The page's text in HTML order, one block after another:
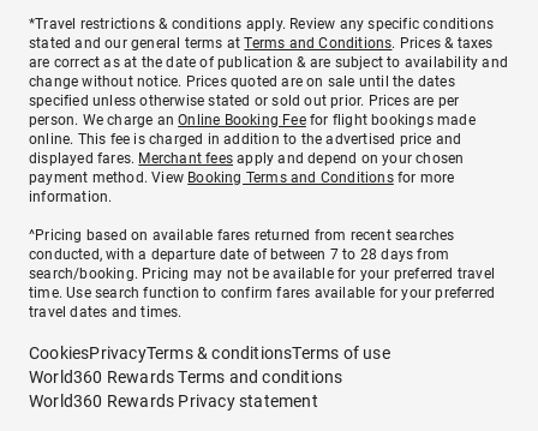
*Travel restrictions & conditions apply. Review any specific conditions
stated and our general terms atTerms and Conditions. Prices & taxes
are correct as at the date of publication & are subject to availability and
change without notice. Prices quoted are on sale until the dates
specified unless otherwise stated or sold out prior. Prices are per
person. We charge anOnline Booking Feefor flight bookings made
online. This fee is charged in addition to the advertised price and
displayed fares. Merchant fees apply and depend on your chosen
payment method. View Booking Terms and Conditionsfor more
information.
^Pricing based on available fares returned from recent searches
conducted, with a departure date of between 7 to 28 days from
search/booking. Pricing may not be available for your preferred travel
time. Use search function to confirm fares available for your preferred
travel dates and times.
CookiesPrivacyTerms & conditionsTerms of use
World360 Rewards Terms and conditions
World360 Rewards Privacy statement